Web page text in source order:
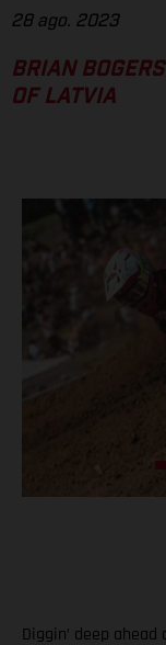
28 ago. 2023
BRIAN
OF LATVIA
Diggin’ deep ahead